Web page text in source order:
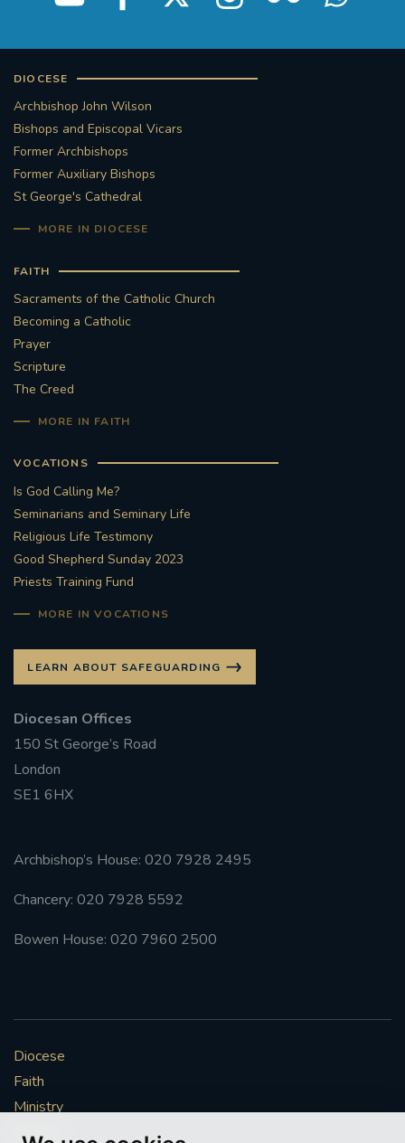
DIOCESE
Archbishop John Wilson
Bishops and Episcopal Vicars
Former Archbishops
Former Auxiliary Bishops
St George's Cathedral
MORE IN DIOCESE
FAITH
Sacraments of the Catholic Church
Becoming a Catholic
Prayer
Scripture
The Creed
MORE IN FAITH
VOCATIONS
Is God Calling Me?
Seminarians and Seminary Life
Religious Life Testimony
Good Shepherd Sunday 2023
Priests Training Fund
MORE IN VOCATIONS
LEARN ABOUT SAFEGUARDING
Diocesan Offices
150 St George’s Road
London
SE1 6HX
Archbishop’s House: 020 7928 2495
Chancery: 020 7928 5592
Bowen House: 020 7960 2500
Diocese
Faith
Ministry
Mission